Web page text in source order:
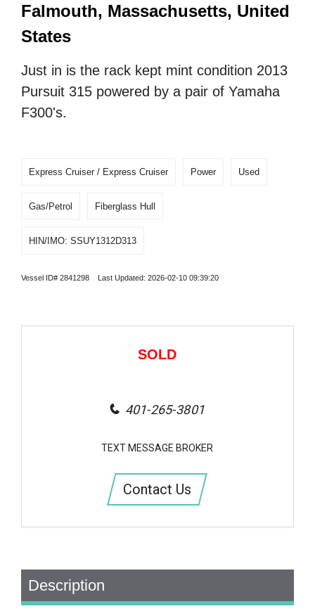
Falmouth, Massachusetts, United
States
Just in is the rack kept mint condition 2013
Pursuit 315 powered by a pair of Yamaha
F300's.
Express Cruiser / Express Cruiser Power Used
Gas/Petrol Fiberglass Hull
HIN/IMO: SSUY1312D313
Vessel ID# 2841298 Last Updated: 2026-02-10 09:39:20
SOLD
401-265-3801
TEXT MESSAGE BROKER
Contact Us
Description